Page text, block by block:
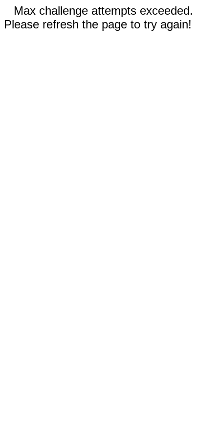
Max challenge attempts exceeded.
Please refresh the page to try again!